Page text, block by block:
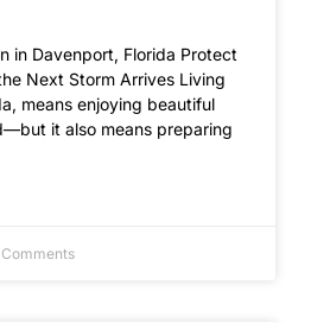
in Davenport, Florida Protect
Next Storm Arrives Living
means enjoying beautiful
it also means preparing